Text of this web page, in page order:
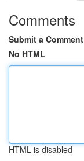
Comments
Submit a Comment
No HTML
HTML is disabled